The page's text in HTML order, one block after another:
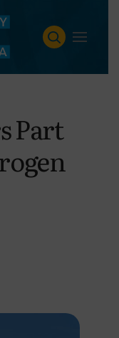
Part